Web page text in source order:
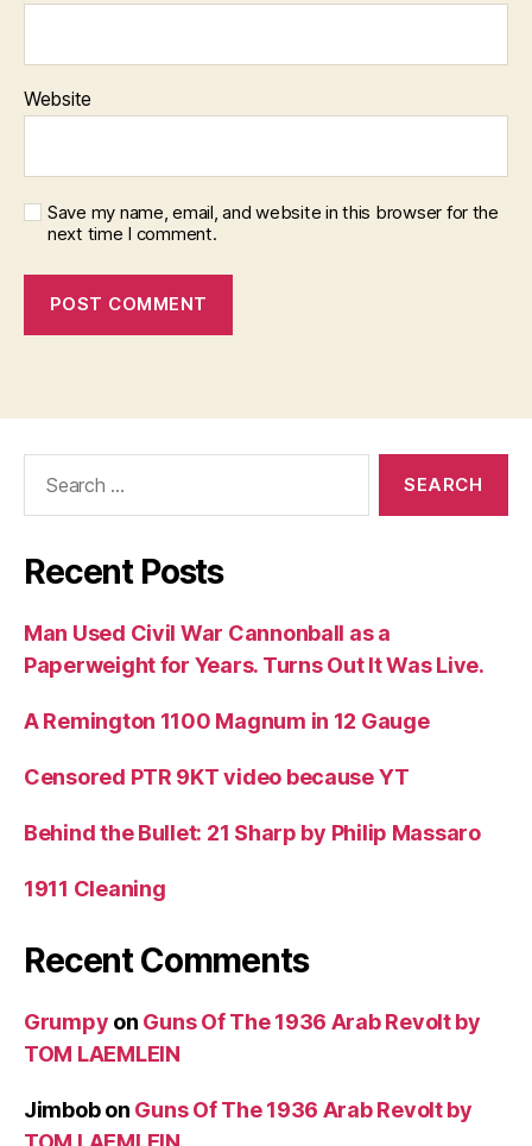
Website
Save my name, email, and website in this browser for the
next time I comment.
Recent Posts
Man Used Civil War Cannonball as a
Paperweight for Years. Turns Out It Was Live.
A Remington 1100 Magnum in 12 Gauge
Censored PTR 9KT video because YT
Behind the Bullet: 21 Sharp by Philip Massaro
1911 Cleaning
Recent Comments
Grumpy on Guns Of The 1936 Arab Revolt by
TOM LAEMLEIN
Jimbobon Guns Of The 1936 Arab Revolt by